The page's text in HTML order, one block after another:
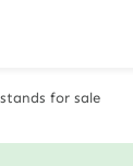
for sale